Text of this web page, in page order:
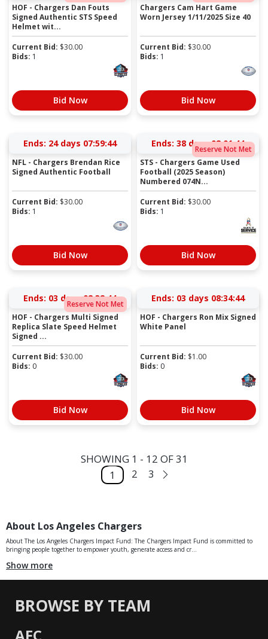
HOF - Chargers Dan Fouts
Signed Authentic STS Speed
Helmet wit...
Current Bid: $30.00
Bids: 1
Bid Now
Chargers Cam Hart Game
Worn Jersey 1/11/2025 Size 40
Current Bid: $30.00
Bids: 1
Bid Now
Ends: 24 days 07:59:44
NFL - Chargers Brendan Rice
Signed Authentic Football
Current Bid: $30.00
Bids: 1
Bid Now
Reserve Not Met
Ends: 38 days 08:01:44
STS - Chargers Game Used
Football (2025 Season)
Numbered 074N...
Current Bid: $30.00
Bids: 1
Bid Now
Reserve Not Met
Ends: 03 days 08:32:44
HOF - Chargers Multi Signed
Replica Slate Speed Helmet
Signed ...
Current Bid: $30.00
Bids: 0
Bid Now
Ends: 03 days 08:34:44
HOF - Chargers Ron Mix Signed
White Panel
Current Bid: $1.00
Bids: 0
Bid Now
SHOWING 1 - 12 OF 31
1
2 3
About Los Angeles Chargers
About The Los Angeles Chargers Impact Fund: The Chargers Impact Fund is committed to
bringing people together to empower youth, generate access and cr...
Show more
BROWSE BY TEAM